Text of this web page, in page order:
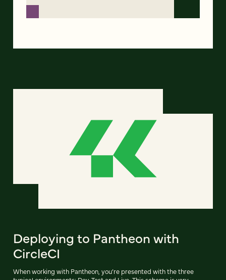
Deploying to Pantheon with
CircleCI
When working with Pantheon, you’re presented with the three